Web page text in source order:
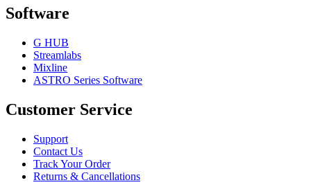
Software
G HUB
Streamlabs
Mixline
ASTRO Series Software
Customer Service
Support
Contact Us
Track Your Order
Returns & Cancellations